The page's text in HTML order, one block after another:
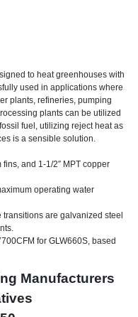
to heat greenhouses with
used in applications where
plants, refineries, pumping
plants can be utilized
fuel, utilizing reject heat as
is a sensible solution.
and 1-1/2″ MPT copper
operating water
are galvanized steel
for GLW660S, based
Manufacturers